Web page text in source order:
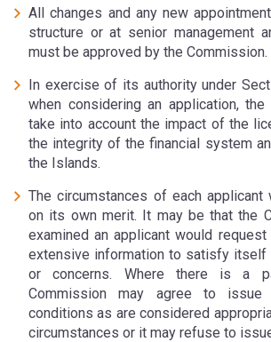
All changes and any new
structure or at senior management
must be approved by the Commission.
In exercise of its authority under
when considering an application,
take into account the impact of the
the integrity of the financial system
the Islands.
The circumstances of each
on its own merit. It may be that the
examined an applicant would
extensive information to satisfy itself
or concerns. Where there is a
Commission may agree to
conditions as are considered
circumstances or it may refuse to